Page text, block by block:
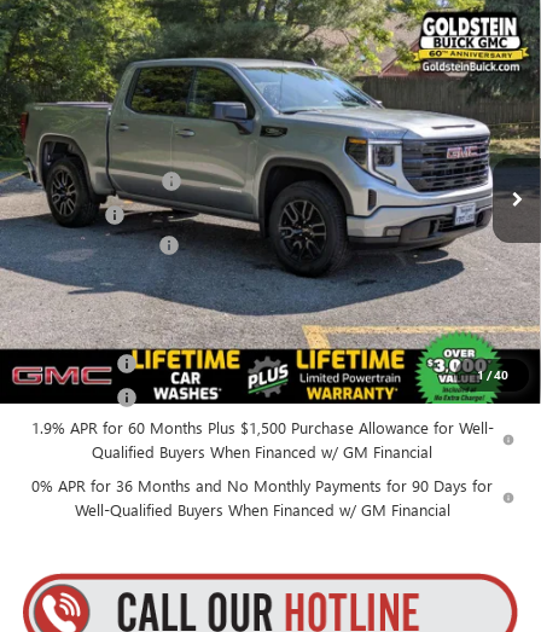
1/40
NEW2026GMC SIERRA 1500ELEVATION
Goldstein Buick GMC
VIN:1GTPUJEK6TZ387401Stock:26C107Model:TK10543
In Stock Ext. Int.
$3,500
SAVINGS
$53,565
GOLDSTEIN PRICE
Less
MSRP: $56,890
Purchase Allowance -$1,750
Bonus Cash -$1,750
Documentation Fee +$175
Everyone’s Price: $53,565
Finance Offer
1.9% APR for 60 Months Plus $1,500 Purchase Allowance for Well-
Qualified Buyers When Financed w/ GM Financial
0% APR for 36 Months and No Monthly Payments for 90 Days for
Well-Qualified Buyers When Financed w/ GM Financial
Compare Vehicle